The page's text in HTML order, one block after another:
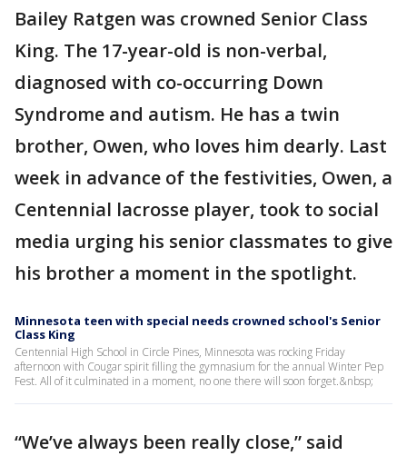
Bailey Ratgen was crowned Senior Class
King. The 17-year-old is non-verbal,
diagnosed with co-occurring Down
Syndrome and autism. He has a twin
brother, Owen, who loves him dearly. Last
week in advance of the festivities, Owen, a
Centennial lacrosse player, took to social
media urging his senior classmates to give
his brother a moment in the spotlight.
Minnesota teen with special needs crowned school's Senior
Class King
Centennial High School in Circle Pines, Minnesota was rocking Friday
afternoon with Cougar spirit filling the gymnasium for the annual Winter Pep
Fest. All of it culminated in a moment, no one there will soon forget.&nbsp;
“We’ve always been really close,” said